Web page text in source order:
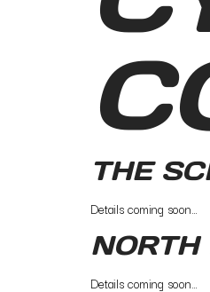
THE
Details coming soon…
Details coming soon…